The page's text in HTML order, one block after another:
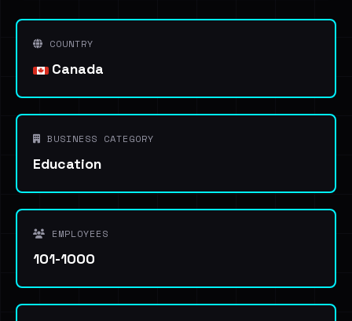
COUNTRY
Canada
BUSINESS CATEGORY
Education
EMPLOYEES
101-1000